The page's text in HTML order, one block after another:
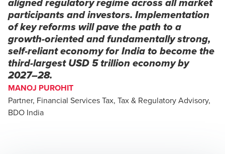
aligned regulatory regime across all market
participants and investors. Implementation
of key reforms will pave the path to a
growth-oriented and fundamentally strong,
self-reliant economy for India to become the
third-largest USD 5 trillion economy by
2027–28.
MANOJ PUROHIT
Partner, Financial Services Tax, Tax & Regulatory Advisory,
BDO India